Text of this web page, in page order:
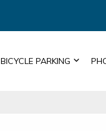
BICYCLE PARKING